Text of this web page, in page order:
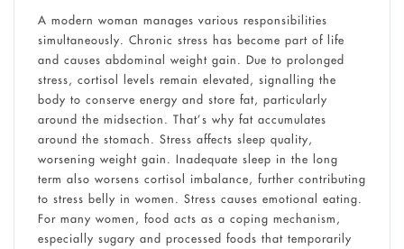
A modern woman manages various responsibilities
simultaneously. Chronic stress has become part of life
and causes abdominal weight gain. Due to prolonged
stress, cortisol levels remain elevated, signalling the
body to conserve energy and store fat, particularly
around the midsection. That’s why fat accumulates
around the stomach. Stress affects sleep quality,
worsening weight gain. Inadequate sleep in the long
term also worsens cortisol imbalance, further contributing
to stress belly in women. Stress causes emotional eating.
For many women, food acts as a coping mechanism,
especially sugary and processed foods that temporarily